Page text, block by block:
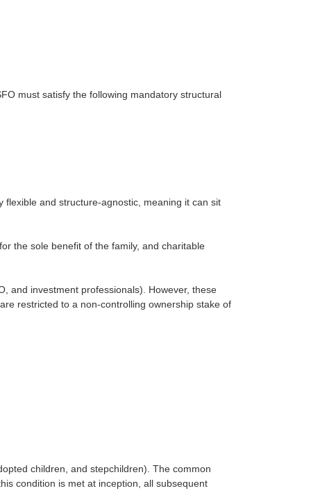
must satisfy the following mandatory structural
and structure-agnostic, meaning it can sit
the sole benefit of the family, and charitable
and investment professionals). However, these
restricted to a non-controlling ownership stake of
children, and stepchildren). The common
condition is met at inception, all subsequent